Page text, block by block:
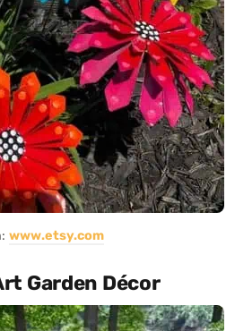
www.etsy.com
Garden Décor